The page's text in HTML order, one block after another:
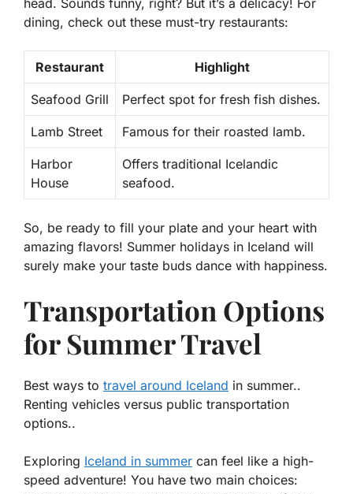
dining, check out these must-try restaurants:
Restaurant Highlight
Seafood Grill Perfect spot for fresh fish dishes.
Lamb Street Famous for their roasted lamb.
Harbor
House
Offers traditional Icelandic
seafood.
So, be ready to fill your plate and your heart with
amazing flavors! Summer holidays in Iceland will
surely make your taste buds dance with happiness.
Transportation Options
for Summer Travel
Best ways to travel around Iceland in summer..
Renting vehicles versus public transportation
options..
Exploring Iceland in summer can feel like a high-
speed adventure! You have two main choices: